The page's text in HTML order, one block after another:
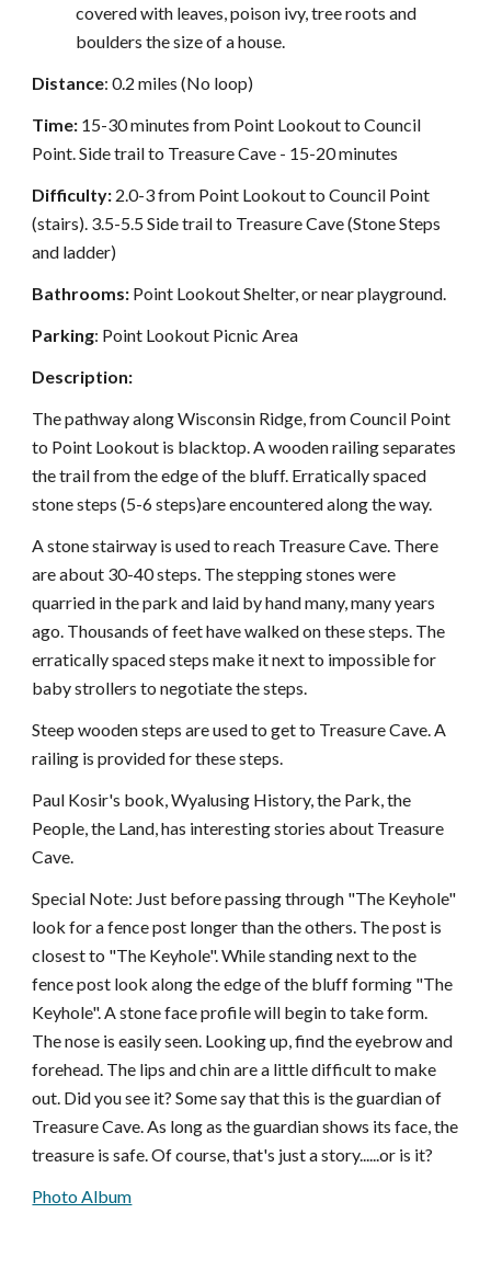
covered with leaves, poison ivy, tree roots and
boulders the size of a house.
Distance: 0.2 miles (No loop)
Time: 15-30 minutes from Point Lookout to Council
Point. Side trail to Treasure Cave - 15-20 minutes
Difficulty: 2.0-3 from Point Lookout to Council Point
(stairs). 3.5-5.5 Side trail to Treasure Cave (Stone Steps
and ladder)
Bathrooms: Point Lookout Shelter, or near playground.
Parking: Point Lookout Picnic Area
Description:
The pathway along Wisconsin Ridge, from Council Point
to Point Lookout is blacktop. A wooden railing separates
the trail from the edge of the bluff. Erratically spaced
stone steps (5-6 steps)are encountered along the way.
A stone stairway is used to reach TreasureCave. There
are about 30-40 steps. The stepping stones were
quarried in the park and laid by hand many, many years
ago. Thousands of feet have walked on these steps. The
erratically spaced steps make it next to impossible for
baby strollers to negotiate the steps.
Steep wooden steps are used to get to Treasure Cave. A
railing is provided for these steps.
Paul Kosir's book, Wyalusing History, the Park, the
People, the Land, has interesting stories about Treasure
Cave.
Special Note: Just before passing through "The Keyhole"
look for a fence post longer than the others. The post is
closest to "The Keyhole". While standing next to the
fence post look along the edge of the bluff forming "The
Keyhole". A stone face profile will begin to take form.
The nose is easily seen. Looking up, find the eyebrow and
forehead. The lips and chin are a little difficult to make
out. Did you see it? Some say that this is the guardian of
Treasure Cave. As long as the guardian shows its face, the
treasure is safe. Of course, that's just a story......or is it?
Photo Album